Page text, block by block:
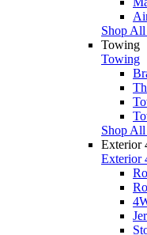
Shop
Towing
Towing
Shop
Exterior
Exterior